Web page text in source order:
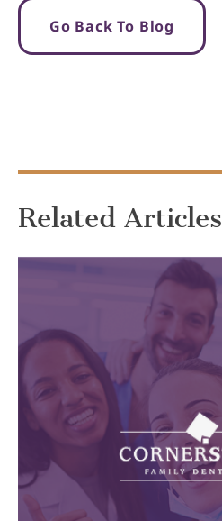
Go Back To Blog
Related Articles